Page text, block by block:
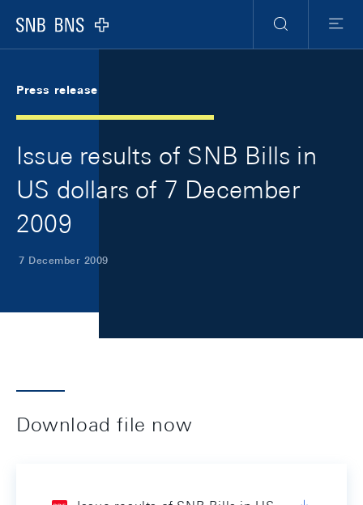
Logo
Search
Menu
Press release
Issue results of SNB Bills in
US dollars of 7 December
2009
7 December 2009
Download file now